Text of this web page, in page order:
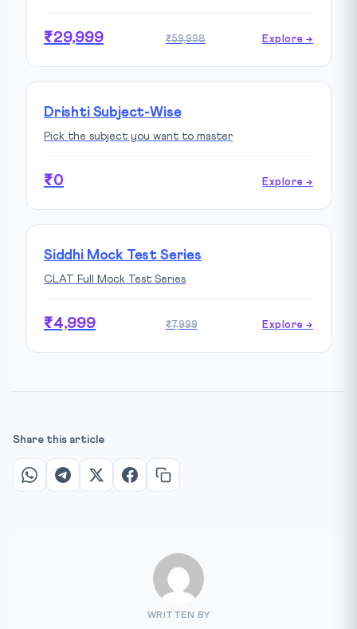
₹29,999 ₹59,998 Explore →
Drishti Subject-Wise
Pick the subject you want to master
₹0 Explore →
Siddhi Mock Test Series
CLAT Full Mock Test Series
₹4,999 ₹7,999 Explore →
Share this article
WRITTEN BY